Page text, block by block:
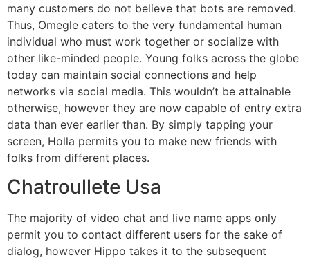
many customers do not believe that bots are removed.
Thus, Omegle caters to the very fundamental human
individual who must work together or socialize with
other like-minded people. Young folks across the globe
today can maintain social connections and help
networks via social media. This wouldn’t be attainable
otherwise, however they are now capable of entry extra
data than ever earlier than. By simply tapping your
screen, Holla permits you to make new friends with
folks from different places.
Chatroullete Usa
The majority of video chat and live name apps only
permit you to contact different users for the sake of
dialog, however Hippo takes it to the subsequent